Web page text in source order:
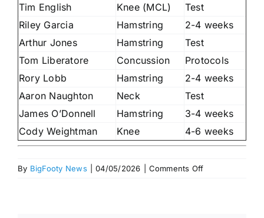
Tim English
Knee (MCL)
Test
Riley Garcia
Hamstring
2-4 weeks
Arthur Jones
Hamstring
Test
Tom Liberatore
Concussion
Protocols
Rory Lobb
Hamstring
2-4 weeks
Aaron Naughton
Neck
Test
James O’Donnell
Hamstring
3-4 weeks
Cody Weightman
Knee 4-6 weeks
By BigFooty News 04/05/2026 Comments Offon